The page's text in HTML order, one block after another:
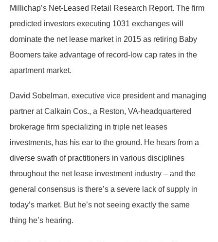
Millichap’s Net-Leased Retail Research Report. The firm
predicted investors executing 1031 exchanges will
dominate the net lease market in 2015 as retiring Baby
Boomers take advantage of record-low cap rates in the
apartment market.
David Sobelman, executive vice president and managing
partner at Calkain Cos., a Reston, VA-headquartered
brokerage firm specializing in triple net leases
investments, has his ear to the ground. He hears from a
diverse swath of practitioners in various disciplines
throughout the net lease investment industry – and the
general consensus is there’s a severe lack of supply in
today’s market. But he’s not seeing exactly the same
thing he’s hearing.